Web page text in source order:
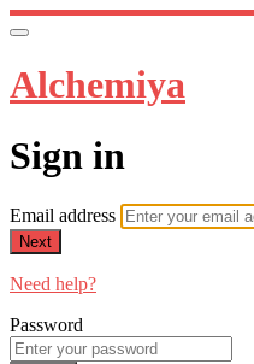
Alchemiya
Sign in
Email address
Next
Need help?
Password